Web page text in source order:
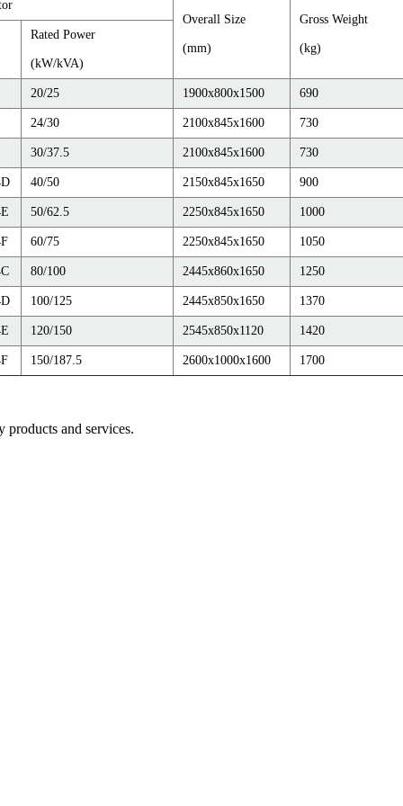
Overall Size
(mm)
Gross Weight
(kg)
Rated Power
(kW/kVA)
20/25 1900x800x1500 690
24/30 2100x845x1600 730
30/37.5 2100x845x1600 730
40/50 2150x845x1650 900
50/62.5 2250x845x1650 1000
60/75 2250x845x1650 1050
80/100 2445x860x1650 1250
100/125 2445x850x1650 1370
120/150 2545x850x1120 1420
150/187.5 2600x1000x1600 1700
and services.